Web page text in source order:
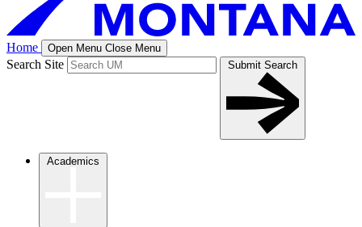
Home Open Menu Close Menu
Search Site Submit Search
Academics